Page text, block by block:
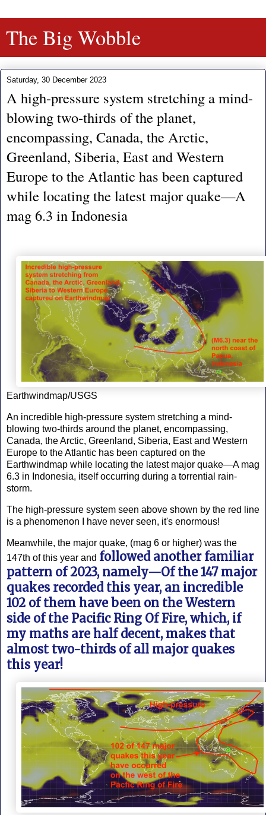
The Big Wobble
Saturday, 30 December 2023
A high-pressure system stretching a mind-
blowing two-thirds of the planet,
encompassing, Canada, the Arctic,
Greenland, Siberia, East and Western
Europe to the Atlantic has been captured
while locating the latest major quake—A
mag 6.3 in Indonesia
Earthwindmap/USGS
An incredible high-pressure system stretching a mind-
blowing two-thirds around the planet, encompassing,
Canada, the Arctic, Greenland, Siberia, East and Western
Europe to the Atlantic has been captured on the
Earthwindmap while locating the latest major quake—A mag
6.3 in Indonesia, itself occurring during a torrential rain-
storm.
The high-pressure system seen above shown by the red line
is a phenomenon I have never seen, it's enormous!
Meanwhile, the major quake, (mag 6 or higher) was the
147th of this year and followed another familiar
pattern of 2023, namely—Of the 147 major
quakes recorded this year, an incredible
102 of them have been on the Western
side of the Pacific Ring Of Fire, which, if
my maths are half decent, makes that
almost two-thirds of all major quakes
this year!